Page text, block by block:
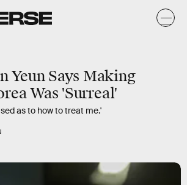
Yeun Says Making
Was 'Surreal'
as to how to treat me.'